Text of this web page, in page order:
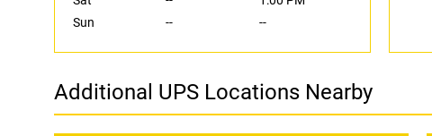
Sun
-- --
Additional UPS Locations Nearby